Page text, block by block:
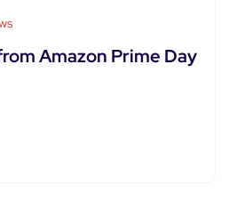
Amazon Prime Day